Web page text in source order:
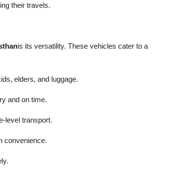
their travels.
is its versatility. These vehicles cater to a
elders, and luggage.
and on time.
level transport.
convenience.